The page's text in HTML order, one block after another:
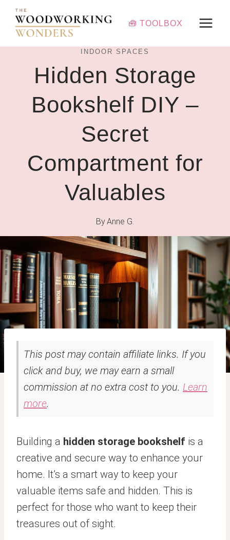
Skip
content
🧰 TOOLBOX
INDOOR SPACES
Hidden Storage
Bookshelf DIY –
Secret
Compartment for
Valuables
ByAnne G.
This post may contain affiliate links. If you
click and buy, we may earn a small
commission at no extra cost to you. Learn
more.
Building a hidden storage bookshelf is a
creative and secure way to enhance your
home. It’s a smart way to keep your
valuable items safe and hidden. This is
perfect for those who want to keep their
treasures out of sight.